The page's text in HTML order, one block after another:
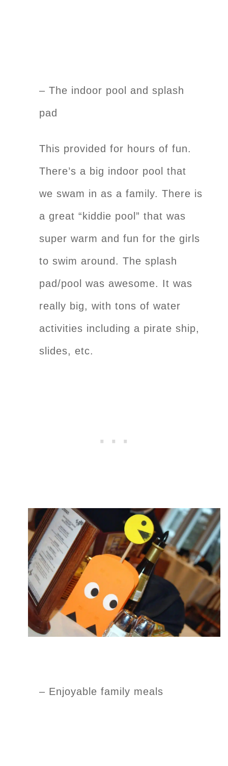
– The indoor pool and splash
pad
This provided for hours of fun.
There’s a big indoor pool that
we swam in as a family. There is
a great “kiddie pool” that was
super warm and fun for the girls
to swim around. The splash
pad/pool was awesome. It was
really big, with tons of water
activities including a pirate ship,
slides, etc.
– Enjoyable family meals